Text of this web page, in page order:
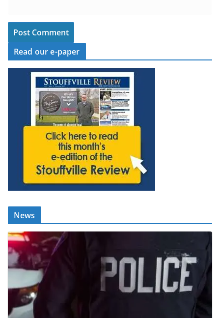
Read our e-paper
News